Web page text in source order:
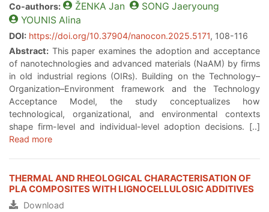
Co-authors:
ŽENKA Jan SONG Jaeryoung
YOUNIS Alina
DOI: https://doi.org/10.37904/nanocon.2025.5171, 108-116
Abstract: This paper examines the adoption and acceptance
of nanotechnologies and advanced materials (NaAM) by firms
in old industrial regions (OIRs). Building on the Technology–
Organization–Environment framework and the Technology
Acceptance Model, the study conceptualizes how
technological, organizational, and environmental contexts
shape firm-level and individual-level adoption decisions. [..]
Read more
THERMAL AND RHEOLOGICAL CHARACTERISATION OF
PLA COMPOSITES WITH LIGNOCELLULOSIC ADDITIVES
Download